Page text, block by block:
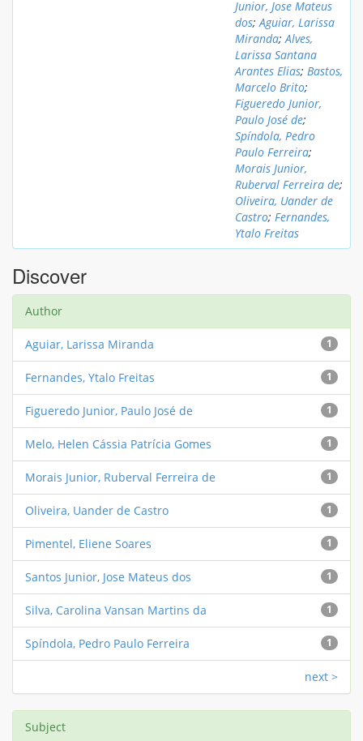
Junior, Jose Mateus
dos;Aguiar, Larissa
Miranda;Alves,
Larissa Santana
Arantes Elias; Bastos,
Marcelo Brito;
Figueredo Junior,
Paulo José de;
Spíndola, Pedro
Paulo Ferreira;
Morais Junior,
Ruberval Ferreira de;
Oliveira, Uander de
Castro; Fernandes,
Ytalo Freitas
Discover
Author
1
Aguiar, Larissa Miranda
1
Fernandes, Ytalo Freitas
1
Figueredo Junior, Paulo José de
1
Melo, Helen Cássia Patrícia Gomes
1
Morais Junior, Ruberval Ferreira de
1
Oliveira, Uander de Castro
1
Pimentel, Eliene Soares
1
Santos Junior, Jose Mateus dos
1
Silva, Carolina Vansan Martins da
1
Spíndola, Pedro Paulo Ferreira
next >
Subject